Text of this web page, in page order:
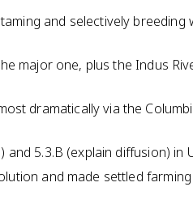
and selectively breeding
major one, plus the Indus
dramatically via the
5.3.B (explain diffusion) in
and made settled